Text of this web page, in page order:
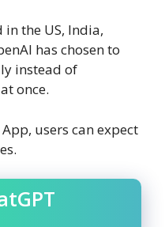
in the US, India,
has chosen to
instead of
once.
users can expect